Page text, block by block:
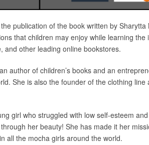
publication of the book written by Sharytta
that children may enjoy while learning
and other leading online bookstores.
author of children’s books and an
She is also the founder of the clothing
girl who struggled with low self-esteem
her beauty! She has made it her
all the mocha girls around the world.